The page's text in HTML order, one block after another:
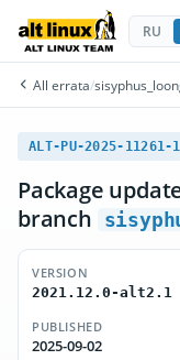
RU
All errata/
ALT-PU-2025-11261-1
Package
branch
VERSION
2021.12.0-alt2.1
PUBLISHED
2025-09-02